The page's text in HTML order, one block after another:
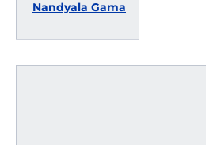
Nandyala Gama